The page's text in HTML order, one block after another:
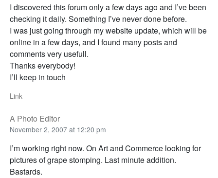
I discovered this forum only a few days ago and I’ve been
checking it daily. Something I’ve never done before.
I was just going through my website update, which will be
online in a few days, and I found many posts and
comments very usefull.
Thanks everybody!
I’ll keep in touch
Link
A Photo Editor
November 2, 2007 at 12:20 pm
I’m working right now. On Art and Commerce looking for
pictures of grape stomping. Last minute addition.
Bastards.